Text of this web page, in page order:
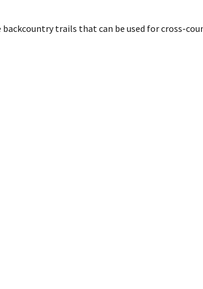
trails that can be used for cross-